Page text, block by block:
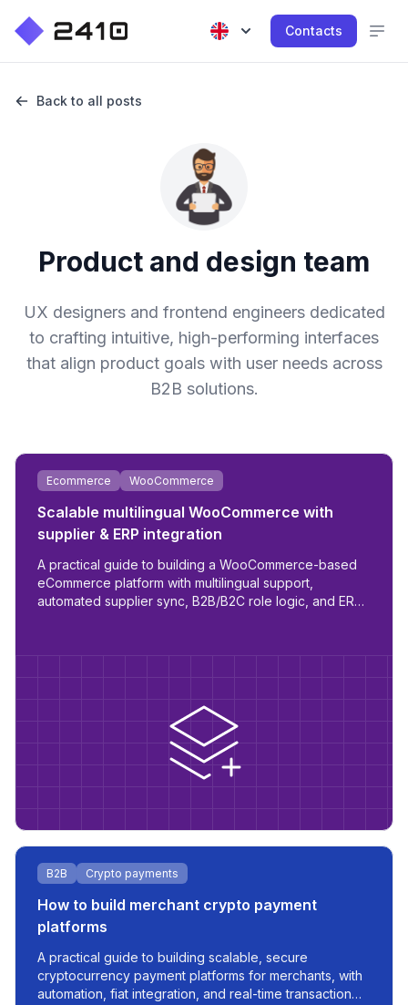
Contacts
Back to all posts
Product and design team
UX designers and frontend engineers dedicated
to crafting intuitive, high-performing interfaces
that align product goals with user needs across
B2B solutions.
Ecommerce WooCommerce
Scalable multilingual WooCommerce with
supplier & ERP integration
A practical guide to building a WooCommerce-based
eCommerce platform with multilingual support,
automated supplier sync, B2B/B2C role logic, and ERP
B2B Crypto payments
How to build merchant crypto payment
platforms
A practical guide to building scalable, secure
cryptocurrency payment platforms for merchants, with
automation, fiat integration, and real-time transaction